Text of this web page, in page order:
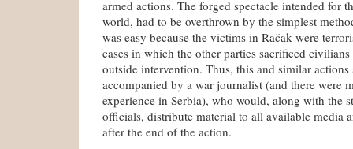
armed actions. The forged spectacle intended for
world, had to be overthrown by the simplest
was easy because the victims in Račak were
cases in which the other parties sacrificed
outside intervention. Thus, this and similar actions
accompanied by a war journalist (and there were
experience in Serbia), who would, along with the
officials, distribute material to all available media
after the end of the action.